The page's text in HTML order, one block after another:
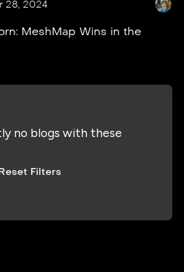
MeshMap Wins in the
28, 2024
no blogs with these
Filters